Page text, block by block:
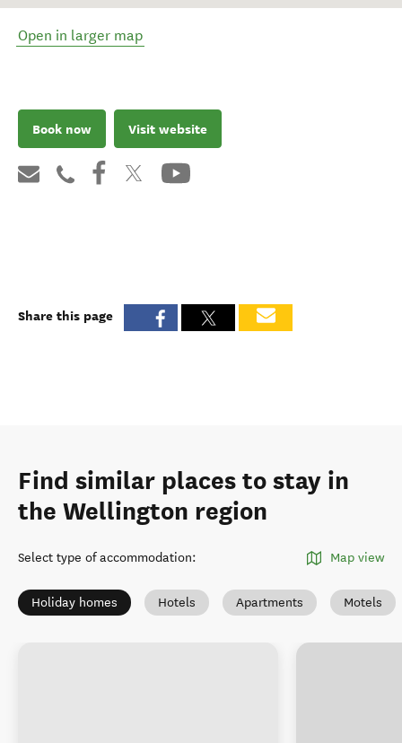
Open in larger map
Book now Visit website
Share this page
Find similar places to stay in
the Wellington region
Select type of accommodation: Map view
Holiday homes Hotels Apartments Motels